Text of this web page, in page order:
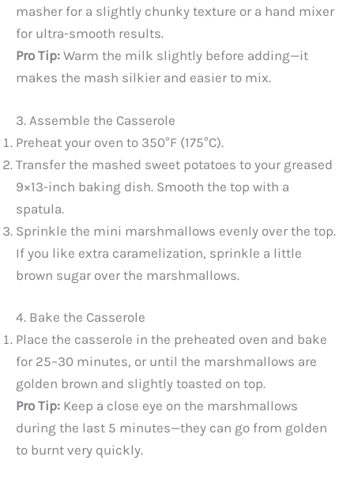
masher for a slightly chunky texture or a hand mixer
for ultra-smooth results.
Pro Tip: Warm the milk slightly before adding—it
makes the mash silkier and easier to mix.
3. Assemble the Casserole
Preheat your oven to 350°F (175°C).
Transfer the mashed sweet potatoes to your greased
9×13-inch baking dish. Smooth the top with a
spatula.
Sprinkle the mini marshmallows evenly over the top.
If you like extra caramelization, sprinkle a little
brown sugar over the marshmallows.
4. Bake the Casserole
Place the casserole in the preheated oven and bake
for 25–30 minutes, or until the marshmallows are
golden brown and slightly toasted on top.
Pro Tip: Keep a close eye on the marshmallows
during the last 5 minutes—they can go from golden
to burnt very quickly.